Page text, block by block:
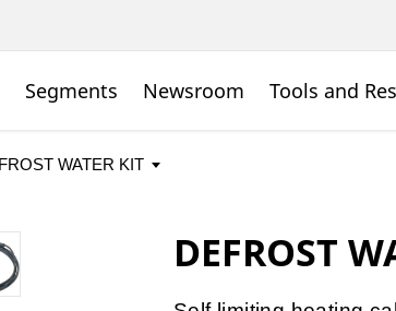
Segments Newsroom Tools and
DEFROST